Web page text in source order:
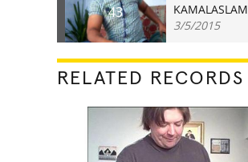
43 KAMALASLAM
3/5/2015
RELATED RECORDS